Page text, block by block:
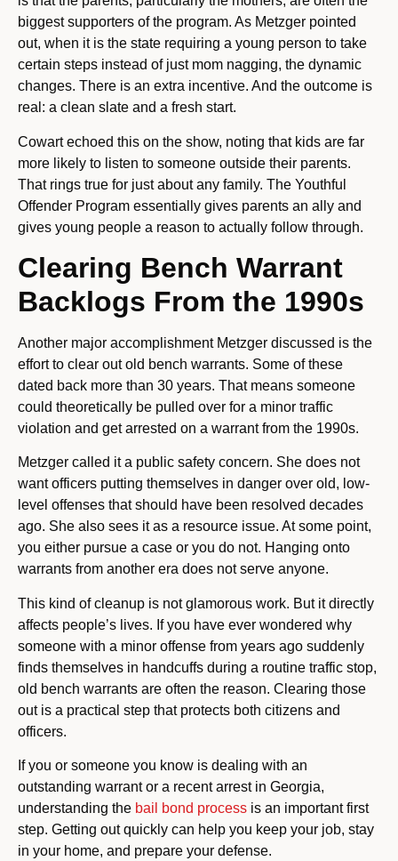
biggest supporters of the program. As Metzger pointed
out, when it is the state requiring a young person to take
certain steps instead of just mom nagging, the dynamic
changes. There is an extra incentive. And the outcome is
real: a clean slate and a fresh start.
Cowart echoed this on the show, noting that kids are far
more likely to listen to someone outside their parents.
That rings true for just about any family. The Youthful
Offender Program essentially gives parents an ally and
gives young people a reason to actually follow through.
Clearing Bench Warrant
Backlogs From the 1990s
Another major accomplishment Metzger discussed is the
effort to clear out old bench warrants. Some of these
dated back more than 30 years. That means someone
could theoretically be pulled over for a minor traffic
violation and get arrested on a warrant from the 1990s.
Metzger called it a public safety concern. She does not
want officers putting themselves in danger over old, low-
level offenses that should have been resolved decades
ago. She also sees it as a resource issue. At some point,
you either pursue a case or you do not. Hanging onto
warrants from another era does not serve anyone.
This kind of cleanup is not glamorous work. But it directly
affects people’s lives. If you have ever wondered why
someone with a minor offense from years ago suddenly
finds themselves in handcuffs during a routine traffic stop,
old bench warrants are often the reason. Clearing those
out is a practical step that protects both citizens and
officers.
If you or someone you know is dealing with an
outstanding warrant or a recent arrest in Georgia,
understanding the bail bond process is an important first
step. Getting out quickly can help you keep your job, stay
in your home, and prepare your defense.